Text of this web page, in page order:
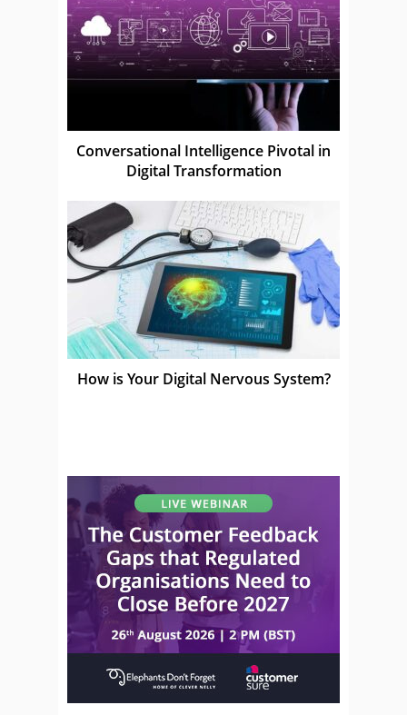
Conversational Intelligence Pivotal in
Digital Transformation
How is Your Digital Nervous System?